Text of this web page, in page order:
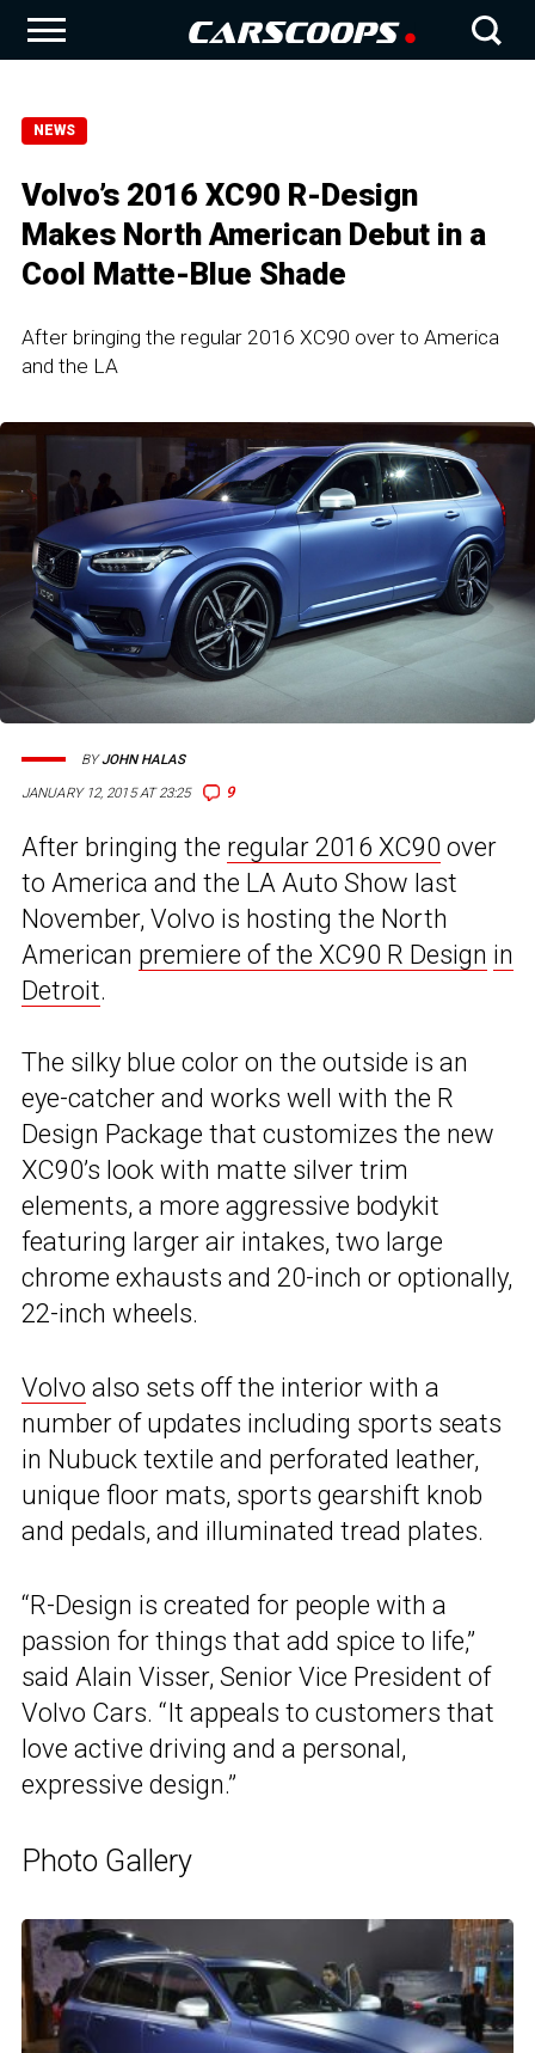
NEWS
Volvo’s 2016 XC90 R-Design
Makes North American Debut in a
Cool Matte-Blue Shade
After bringing the regular 2016 XC90 over to America
and the LA
JANUARY 12, 2015 AT 23:25 9
BYJOHN HALAS
After bringing the regular 2016 XC90 over
to America and the LA Auto Show last
November, Volvo is hosting the North
American premiere of the XC90 R Design in
Detroit.
The silky blue color on the outside is an
eye-catcher and works well with the R
Design Package that customizes the new
XC90’s look with matte silver trim
elements, a more aggressive bodykit
featuring larger air intakes, two large
chrome exhausts and 20-inch or optionally,
22-inch wheels.
Volvo also sets off the interior with a
number of updates including sports seats
in Nubuck textile and perforated leather,
unique floor mats, sports gearshift knob
and pedals, and illuminated tread plates.
“R-Design is created for people with a
passion for things that add spice to life,”
said Alain Visser, Senior Vice President of
Volvo Cars. “It appeals to customers that
love active driving and a personal,
expressive design.”
Photo Gallery